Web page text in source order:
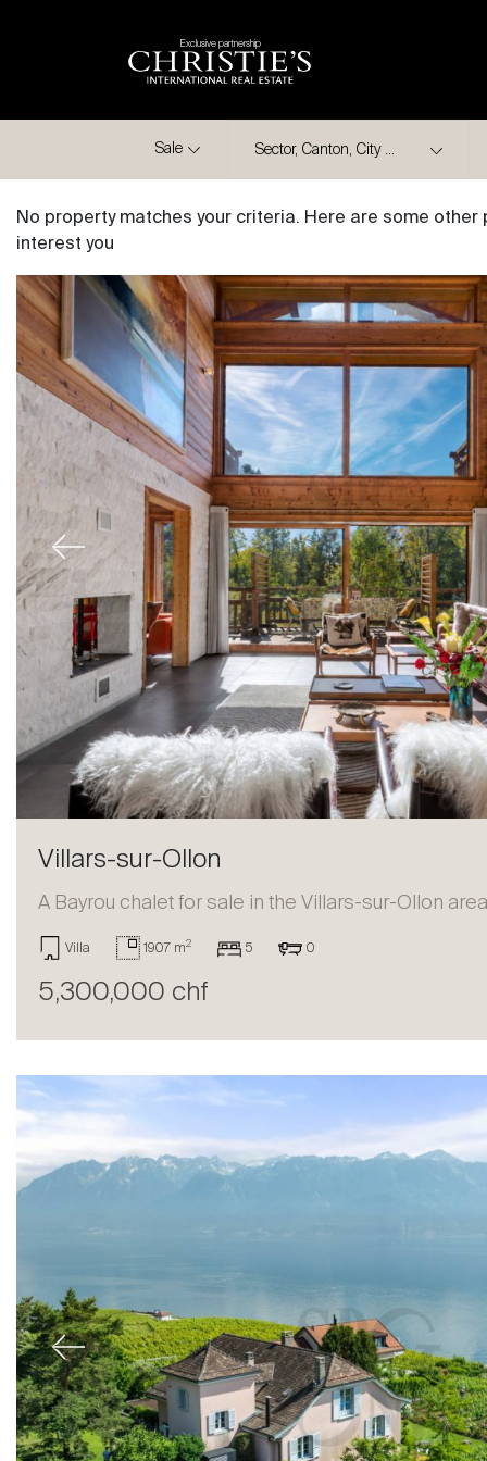
Exclusive partnership
Sale
Rent
International
Sale
No property matches your criteria. Here are some
interest you
Previous
Villars-sur-Ollon
A Bayrou chalet for sale in the Villars-sur-Ollon area
Villa 1907 m2 5 0
5,300,000 chf
Previous